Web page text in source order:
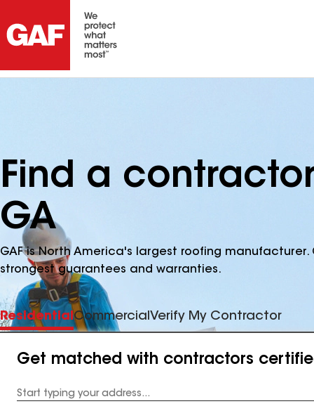
Find a
GA
GAF is North America's largest roofing
strongest guarantees and warranties.
ResidentialCommercial Verify My Contractor
Get matched with contractors
Address